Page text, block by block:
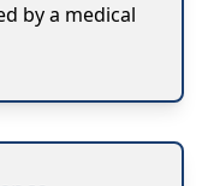
by a medical